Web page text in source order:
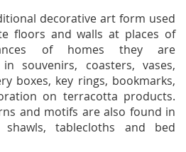
decorative art form used
floors and walls at places of
of homes they are
souvenirs, coasters, vases,
boxes, key rings, bookmarks,
on terracotta products.
and motifs are also found in
tablecloths and bed